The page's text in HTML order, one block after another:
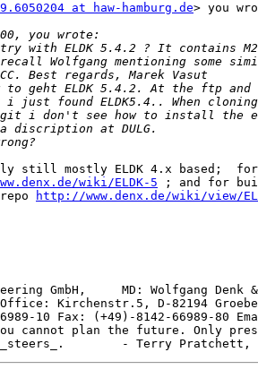
at haw-hamburg.de> you
still mostly ELDK 4.x based;  for
wiki/ELDK-5 ; and for
http://www.denx.de/wiki/view/
GmbH,     MD: Wolfgang Denk
Office: Kirchenstr.5, D-82194
10 Fax: (+49)-8142-66989-80
cannot plan the future. Only